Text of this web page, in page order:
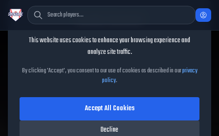
Vinny Nittoli
Vinny NittoliMLB The Show
25
55OVR|Common |Relief Pitcher|Meta Score:52.90
Cookie Consent
This website uses cookies to enhance your browsing experience and
analyze site traffic.
By clicking 'Accept', you consent to our use of cookies as described in ourprivacy
policy.
Decline
Accept All Cookies